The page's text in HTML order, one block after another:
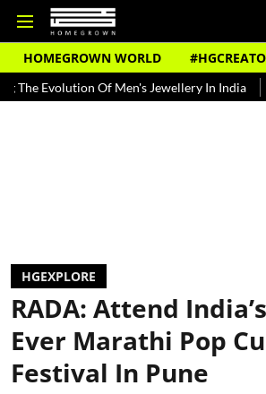
HOMEGROWN WORLD
Of Men's Jewellery In India The
HGEXPLORE
RADA: Attend
Ever Marathi Pop
Festival In Pune